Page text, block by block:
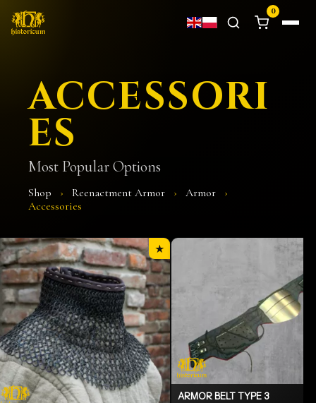
0
ACCESSORI
ES
Most Popular Options
Shop › Reenactment Armor › Armor
›
Accessories
★
ARMOR BELT TYPE 3